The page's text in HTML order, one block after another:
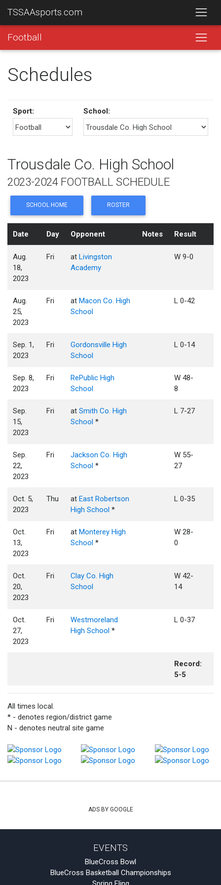
TSSAAsports.com
Football
Schedules
Sport: School:
Trousdale Co. High School
2023-2024 FOOTBALL SCHEDULE
SCHOOL HOME ROSTER
Date Day Opponent Notes Result
Aug.
18,
2023
Fri atLivingston
Academy
W 9-0
Aug.
25,
2023
Fri atMacon Co. High
School
L 0-42
Sep. 1,
2023
Fri
Gordonsville High
School
L 0-14
Sep. 8,
2023
Fri
RePublic High
School
W 48-
8
Sep.
15,
2023
Fri atSmith Co. High
School *
L 7-27
Sep.
22,
2023
Fri
Jackson Co. High
School *
W 55-
27
Oct. 5,
2023
Thu atEast Robertson
High School *
L 0-35
Oct.
13,
2023
Fri atMonterey High
School *
W 28-
0
Oct.
20,
2023
Fri
Clay Co. High
School
W 42-
14
Oct.
27,
2023
Fri
Westmoreland
High School *
L 0-37
Record:
5-5
All times local.
* - denotes region/district game
N - denotes neutral site game
ADS BY GOOGLE
EVENTS
BlueCross Bowl
BlueCross Basketball Championships